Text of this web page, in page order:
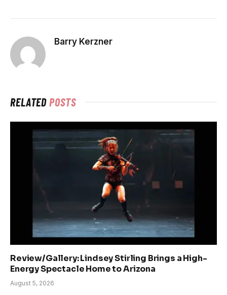
Barry Kerzner
RELATEDPOSTS
Review/Gallery: Lindsey Stirling Brings a High-
Energy Spectacle Home to Arizona
August 5, 2026